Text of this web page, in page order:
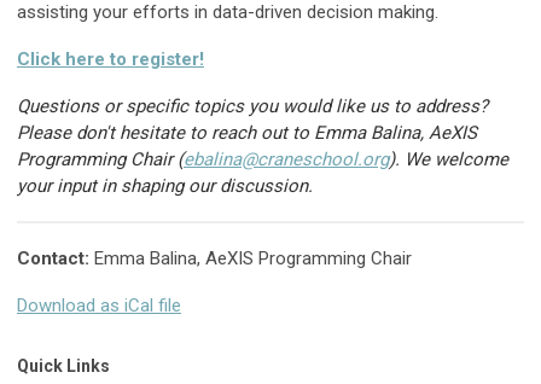
assisting your efforts in data-driven decision making.
Click here to register!
Questions or specific topics you would like us to address?
Please don't hesitate to reach out to Emma Balina, AeXIS
Programming Chair (ebalina@craneschool.org). We welcome
your input in shaping our discussion.
Contact: Emma Balina, AeXIS Programming Chair
Download as iCal file
Quick Links